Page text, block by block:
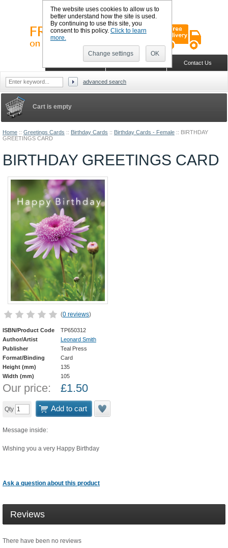
Home :: Greetings Cards :: Birthday Cards :: Birthday Cards - Female :: BIRTHDAY
GREETINGS CARD
BIRTHDAY GREETINGS CARD
(0 reviews)
ISBN/Product Code
TP650312
Author/Artist
Leonard Smith
Publisher
Teal Press
Format/Binding
Card
Height (mm)
135
Width (mm)
105
Our price: £1.50
Qty Add to cart
Message inside:
Wishing you a very Happy Birthday
Ask a question about this product
Reviews
There have been no reviews
Cart is empty
Sign in Register Wish list Contact Us
Shopping Cart
advanced search
The website uses cookies to allow us to
better understand how the site is used.
By continuing to use this site, you
consent to this policy. Click to learn
more.
Change settings OK